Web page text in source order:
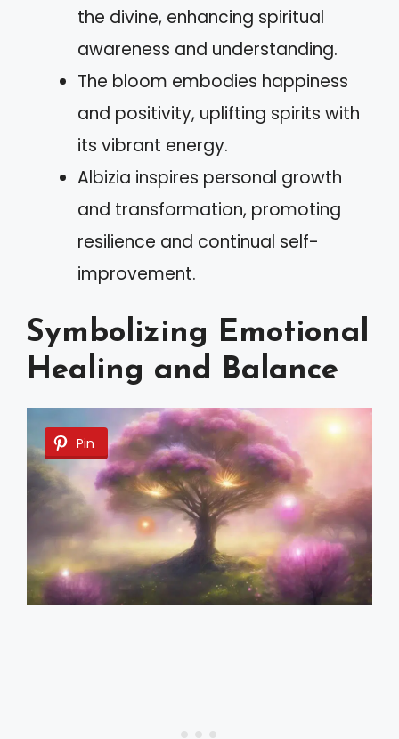
the divine, enhancing spiritual
awareness and understanding.
The bloom embodies happiness
and positivity, uplifting spirits with
its vibrant energy.
Albizia inspires personal growth
and transformation, promoting
resilience and continual self-
improvement.
Symbolizing Emotional
Healing and Balance
Pin